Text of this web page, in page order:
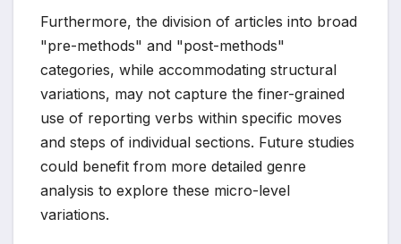
Furthermore, the division of articles into broad
"pre-methods" and "post-methods"
categories, while accommodating structural
variations, may not capture the finer-grained
use of reporting verbs within specific moves
and steps of individual sections. Future studies
could benefit from more detailed genre
analysis to explore these micro-level
variations.